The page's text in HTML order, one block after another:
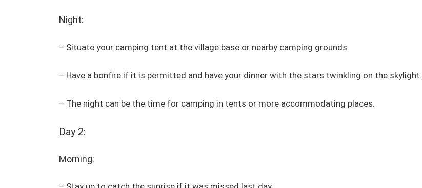
Night:
– Situate your camping tent at the village base or nearby camping grounds.
– Have a bonfire if it is permitted and have your dinner with the stars twinkling on the skylight.
– The night can be the time for camping in tents or more accommodating places.
Day 2:
Morning: